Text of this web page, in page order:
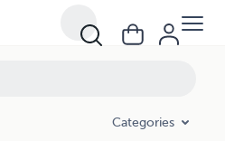
Categories
Education Guide